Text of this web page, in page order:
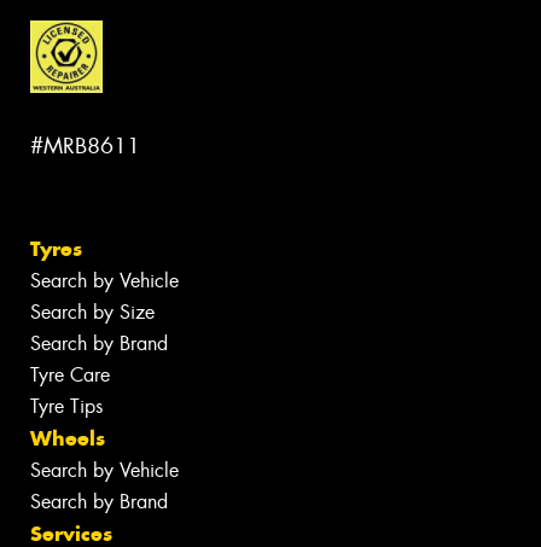
#MRB8611
Tyres
Search by Vehicle
Search by Size
Search by Brand
Tyre Care
Tyre Tips
Wheels
Search by Vehicle
Search by Brand
Services